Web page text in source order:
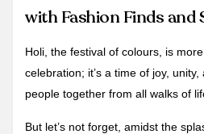
with Fashion Finds and
Holi, the festival of colours, is
celebration; it’s a time of joy,
people together from all walks of
But let’s not forget, amidst the